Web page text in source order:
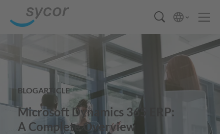
BLOGARTICLE
Microsoft Dynamics 365 ERP:
A Complete Overview